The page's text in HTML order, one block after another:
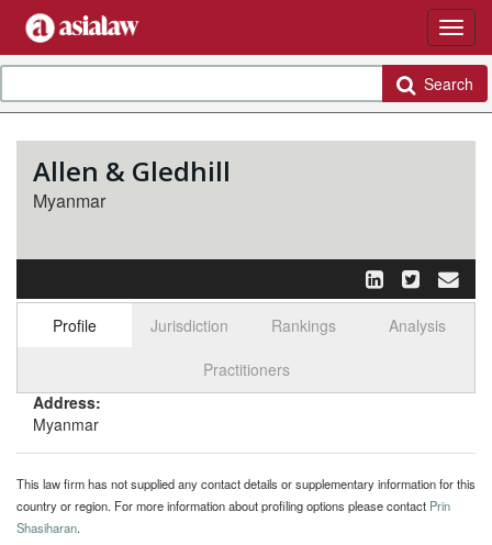
Search
Allen & Gledhill
Myanmar
Profile Jurisdiction Rankings
Analysis
Practitioners
Address:
Myanmar
This law firm has not supplied any contact details or supplementary information for this
country or region. For more information about profiling options please contact Prin
Shasiharan.